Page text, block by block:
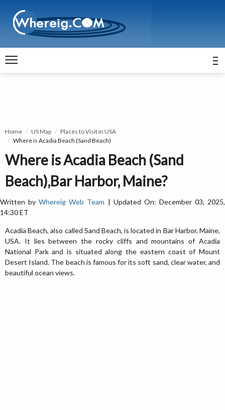
Home US Map
Places to Visit in USA
Where is Acadia Beach (Sand Beach)
Where is Acadia Beach (Sand
Beach),Bar Harbor, Maine?
Written byWhereig Web Team | Updated On: December 03, 2025,
14:30 ET
Acadia Beach, also called Sand Beach, is located in Bar Harbor, Maine,
USA. It lies between the rocky cliffs and mountains of Acadia
National Park and is situated along the eastern coast of Mount
Desert Island. The beach is famous for its soft sand, clear water, and
beautiful ocean views.